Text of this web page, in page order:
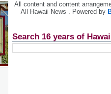
All content and content
All Hawaii News . Powered by
Search 16 years of